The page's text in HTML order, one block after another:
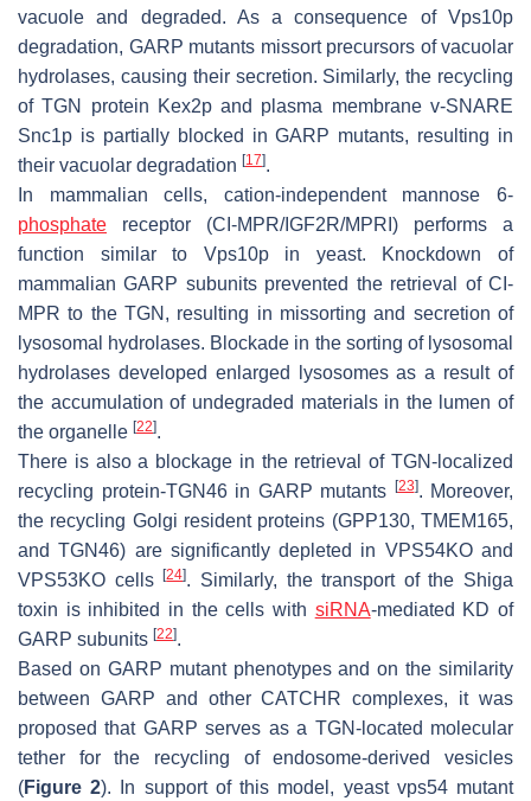
vacuole and degraded. As a consequence of Vps10p
degradation, GARP mutants missort precursors of vacuolar
hydrolases, causing their secretion. Similarly, the recycling
of TGN protein Kex2p and plasma membrane v-SNARE
Snc1p is partially blocked in GARP mutants, resulting in
their vacuolar degradation [17].
In mammalian cells, cation-independent mannose 6-
phosphate receptor (CI-MPR/IGF2R/MPRI) performs a
function similar to Vps10p in yeast. Knockdown of
mammalian GARP subunits prevented the retrieval of CI-
MPR to the TGN, resulting in missorting and secretion of
lysosomal hydrolases. Blockade in the sorting of lysosomal
hydrolases developed enlarged lysosomes as a result of
the accumulation of undegraded materials in the lumen of
the organelle [22].
There is also a blockage in the retrieval of TGN-localized
recycling protein-TGN46 in GARP mutants [23]. Moreover,
the recycling Golgi resident proteins (GPP130, TMEM165,
and TGN46) are significantly depleted in VPS54KO and
VPS53KO cells[24]. Similarly, the transport of the Shiga
toxin is inhibited in the cells with siRNA-mediated KD of
GARP subunits [22].
Based on GARP mutant phenotypes and on the similarity
between GARP and other CATCHR complexes, it was
proposed that GARP serves as a TGN-located molecular
tether for the recycling of endosome-derived vesicles
(Figure 2). In support of this model, yeast vps54 mutant